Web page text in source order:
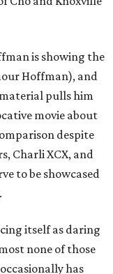
is showing the
Hoffman), and
pulls him
movie about
despite
Charli XCX, and
to be showcased
itself as daring
none of those
has